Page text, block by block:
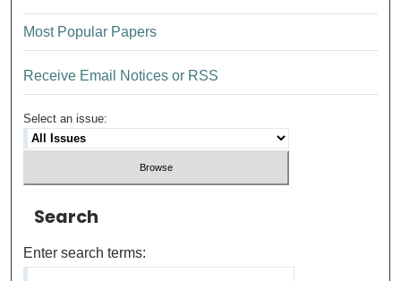
Most Popular Papers
Receive Email Notices or RSS
Select an issue:
Search
Enter search terms: